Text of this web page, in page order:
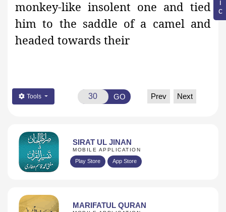
monkey-like insolent one and tied
him to the saddle of a camel and
headed towards their
Tools GO Prev Next
SIRAT UL JINAN
MOBILE APPLICATION
Play Store App Store
MARIFATUL QURAN